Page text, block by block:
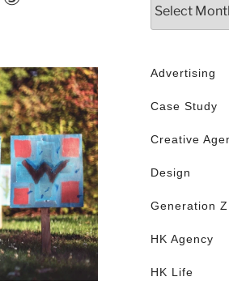
Advertising
Case Study
Creative
Design
Generation Z
HK Agency
HK Life